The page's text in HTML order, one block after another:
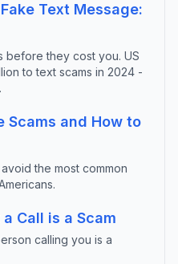
Text Message:
before they cost you. US
to text scams in 2024 -
Scams and How to
the most common
Call is a Scam
calling you is a